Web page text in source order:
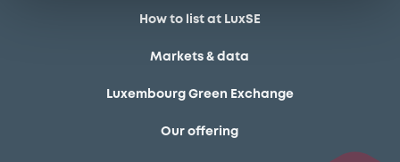
How to list at LuxSE
Markets & data
Luxembourg Green Exchange
Our offering